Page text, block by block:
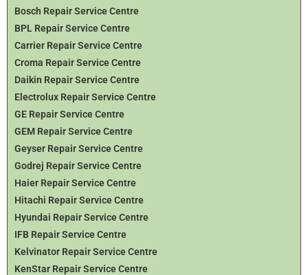
Bosch Repair Service Centre
BPL Repair Service Centre
Carrier Repair Service Centre
Croma Repair Service Centre
Daikin Repair Service Centre
Electrolux Repair Service Centre
GE Repair Service Centre
GEM Repair Service Centre
Geyser Repair Service Centre
Godrej Repair Service Centre
Haier Repair Service Centre
Hitachi Repair Service Centre
Hyundai Repair Service Centre
IFB Repair Service Centre
Kelvinator Repair Service Centre
KenStar Repair Service Centre